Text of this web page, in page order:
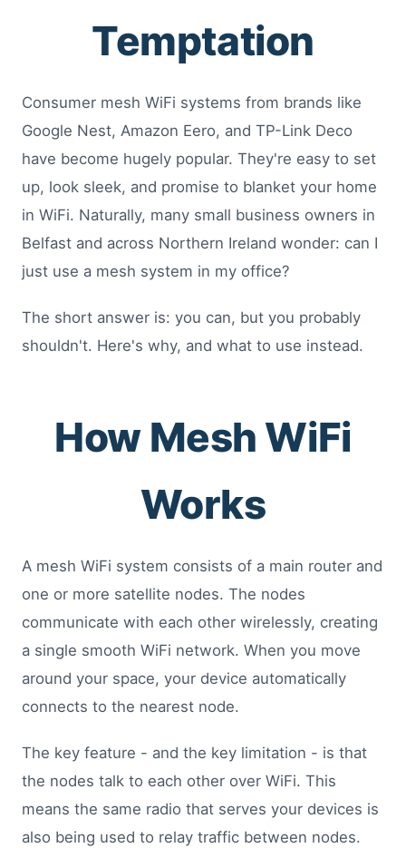
Temptation
Consumer mesh WiFi systems from brands like
Google Nest, Amazon Eero, and TP-Link Deco
have become hugely popular. They're easy to set
up, look sleek, and promise to blanket your home
in WiFi. Naturally, many small business owners in
Belfast and across Northern Ireland wonder: can I
just use a mesh system in my office?
The short answer is: you can, but you probably
shouldn't. Here's why, and what to use instead.
How Mesh WiFi
Works
A mesh WiFi system consists of a main router and
one or more satellite nodes. The nodes
communicate with each other wirelessly, creating
a single smooth WiFi network. When you move
around your space, your device automatically
connects to the nearest node.
The key feature - and the key limitation - is that
the nodes talk to each other over WiFi. This
means the same radio that serves your devices is
also being used to relay traffic between nodes.